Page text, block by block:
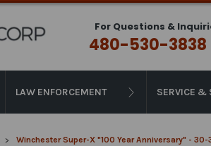
For Questions &
480-530-3838
LAW ENFORCEMENT SERVICE &
Winchester Super-X "100 Year Anniversary" -